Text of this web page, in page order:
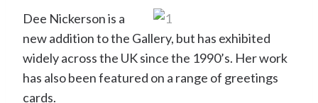
Dee Nickerson is a
new addition to the Gallery, but has exhibited
widely across the UK since the 1990’s. Her work
has also been featured on a range of greetings
cards.